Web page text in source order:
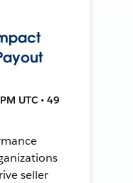
UTC • 49
seller